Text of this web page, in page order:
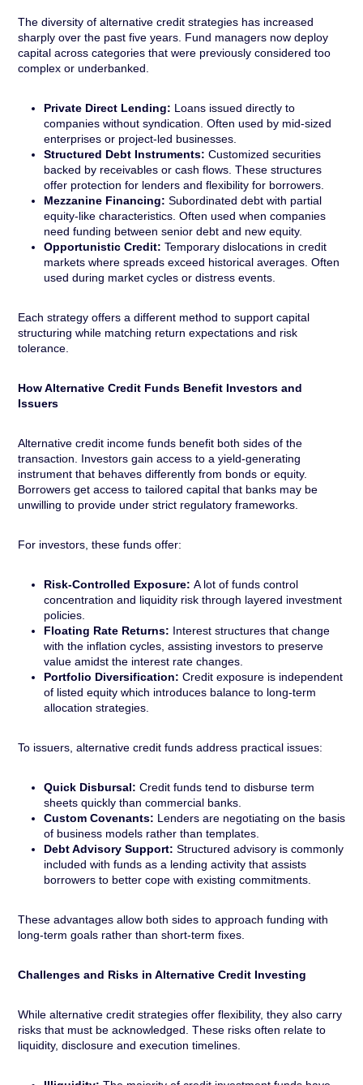
The diversity of alternative credit strategies has increased
sharply over the past five years. Fund managers now deploy
capital across categories that were previously considered too
complex or underbanked.
Private Direct Lending: Loans issued directly to
companies without syndication. Often used by mid-sized
enterprises or project-led businesses.
Structured Debt Instruments: Customized securities
backed by receivables or cash flows. These structures
offer protection for lenders and flexibility for borrowers.
Mezzanine Financing: Subordinated debt with partial
equity-like characteristics. Often used when companies
need funding between senior debt and new equity.
Opportunistic Credit: Temporary dislocations in credit
markets where spreads exceed historical averages. Often
used during market cycles or distress events.
Each strategy offers a different method to support capital
structuring while matching return expectations and risk
tolerance.
How Alternative Credit Funds Benefit Investors and
Issuers
Alternative credit income funds benefit both sides of the
transaction. Investors gain access to a yield-generating
instrument that behaves differently from bonds or equity.
Borrowers get access to tailored capital that banks may be
unwilling to provide under strict regulatory frameworks.
For investors, these funds offer:
Risk-Controlled Exposure: A lot of funds control
concentration and liquidity risk through layered investment
policies.
Floating Rate Returns: Interest structures that change
with the inflation cycles, assisting investors to preserve
value amidst the interest rate changes.
Portfolio Diversification: Credit exposure is independent
of listed equity which introduces balance to long-term
allocation strategies.
To issuers, alternative credit funds address practical issues:
Quick Disbursal: Credit funds tend to disburse term
sheets quickly than commercial banks.
Custom Covenants: Lenders are negotiating on the basis
of business models rather than templates.
Debt Advisory Support: Structured advisory is commonly
included with funds as a lending activity that assists
borrowers to better cope with existing commitments.
These advantages allow both sides to approach funding with
long-term goals rather than short-term fixes.
Challenges and Risks in Alternative Credit Investing
While alternative credit strategies offer flexibility, they also carry
risks that must be acknowledged. These risks often relate to
liquidity, disclosure and execution timelines.